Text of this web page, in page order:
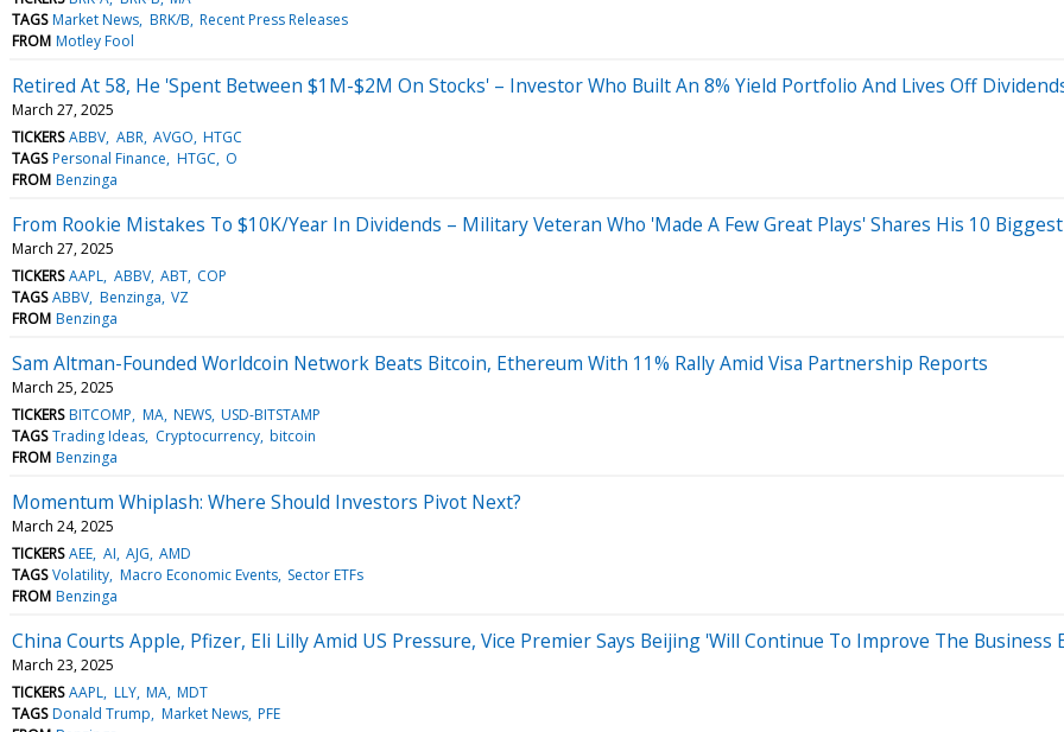
TAGS Market News BRK/B Recent Press Releases
FROM Motley Fool
Retired At 58, He 'Spent Between $1M-$2M On Stocks' – Investor Who Built An 8% Yield Portfolio And Lives Off
March 27, 2025
TICKERS ABBV ABR AVGO HTGC
TAGS Personal Finance HTGC O
FROM Benzinga
From Rookie Mistakes To $10K/Year In Dividends – Military Veteran Who 'Made A Few Great Plays' Shares His 10
March 27, 2025
TICKERS AAPL ABBV ABT COP
TAGS ABBV Benzinga VZ
FROM Benzinga
Sam Altman-Founded Worldcoin Network Beats Bitcoin, Ethereum With 11% Rally Amid Visa Partnership Reports
March 25, 2025
TICKERS BITCOMP MA NEWS USD-BITSTAMP
TAGS Trading Ideas Cryptocurrency bitcoin
FROM Benzinga
Momentum Whiplash: Where Should Investors Pivot Next?
March 24, 2025
TICKERS AEE AI AJG AMD
TAGS Volatility Macro Economic Events Sector ETFs
FROM Benzinga
China Courts Apple, Pfizer, Eli Lilly Amid US Pressure, Vice Premier Says Beijing 'Will Continue To Improve The Business
March 23, 2025
TICKERS AAPL LLY MA MDT
TAGS Donald Trump Market News PFE